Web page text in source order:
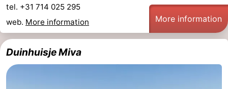
tel. +31 714 025 295
web. More information More information
Duinhuisje Miva